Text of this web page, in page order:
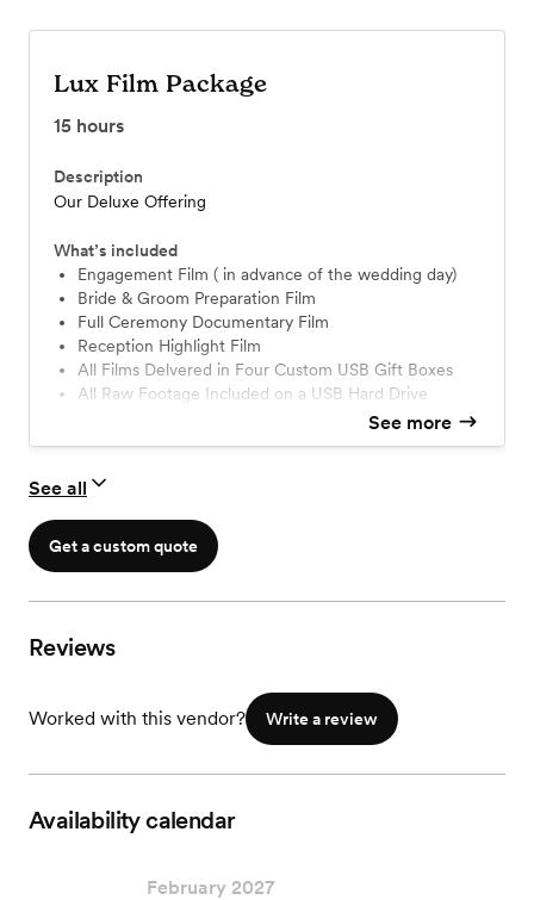
Lux Film Package
15 hours
Description
Our Deluxe Offering
What’s included
Engagement Film ( in advance of the wedding day)
Bride & Groom Preparation Film
Full Ceremony Documentary Film
Reception Highlight Film
All Films Delvered in Four Custom USB Gift Boxes
All Raw Footage Included on a USB Hard Drive
See more
See all
Get a custom quote
Reviews
Worked with this vendor? Write a review
Availability calendar
February 2027